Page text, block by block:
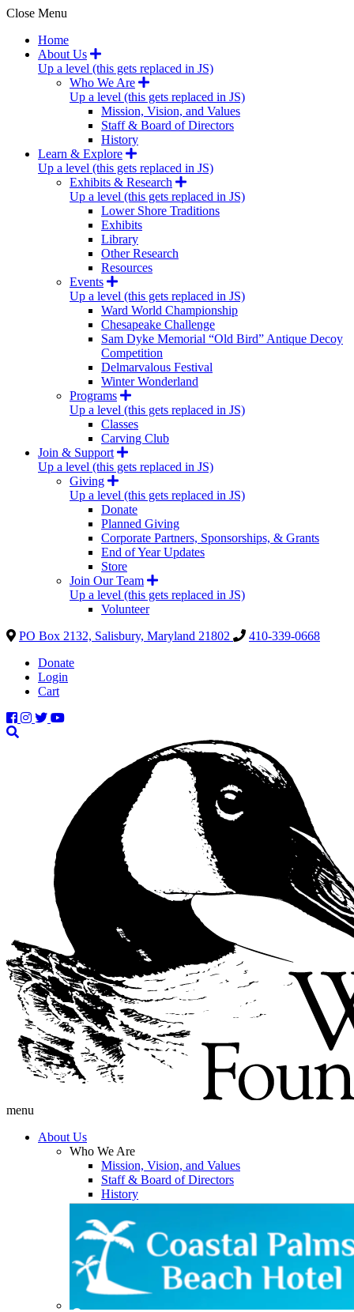
Close Menu
Home
About Us
Up a level (this gets replaced in JS)
Who We Are
Up a level (this gets replaced in JS)
Mission, Vision, and Values
Staff & Board of Directors
History
Learn & Explore
Up a level (this gets replaced in JS)
Exhibits & Research
Up a level (this gets replaced in JS)
Lower Shore Traditions
Exhibits
Library
Other Research
Resources
Events
Up a level (this gets replaced in JS)
Ward World Championship
Chesapeake Challenge
Sam Dyke Memorial “Old Bird” Antique Decoy
Competition
Delmarvalous Festival
Winter Wonderland
Programs
Up a level (this gets replaced in JS)
Classes
Carving Club
Join & Support
Up a level (this gets replaced in JS)
Giving
Up a level (this gets replaced in JS)
Donate
Planned Giving
Corporate Partners, Sponsorships, & Grants
End of Year Updates
Store
Join Our Team
Up a level (this gets replaced in JS)
Volunteer
PO Box 2132, Salisbury, Maryland 21802
410-339-0668
Donate
Login
Cart
menu
About Us
Who We Are
Mission, Vision, and Values
Staff & Board of Directors
History